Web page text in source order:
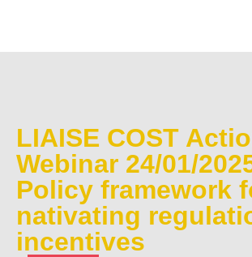
LIAISE COST
Webinar 24/01/
Policy framework
nativating
incentives